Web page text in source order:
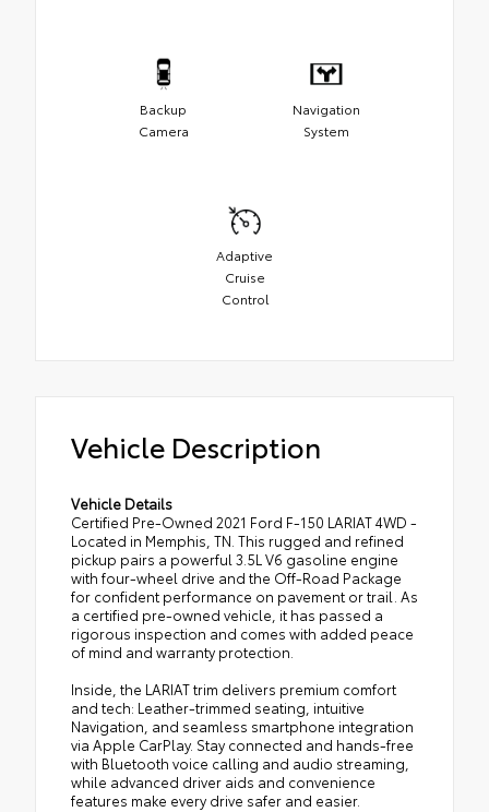
Backup
Camera
Navigation
System
Adaptive
Cruise
Control
Vehicle Description
Vehicle Details
Certified Pre-Owned 2021 Ford F-150 LARIAT 4WD -
Located in Memphis, TN. This rugged and refined
pickup pairs a powerful 3.5L V6 gasoline engine
with four-wheel drive and the Off-Road Package
for confident performance on pavement or trail. As
a certified pre-owned vehicle, it has passed a
rigorous inspection and comes with added peace
of mind and warranty protection.
Inside, the LARIAT trim delivers premium comfort
and tech: Leather-trimmed seating, intuitive
Navigation, and seamless smartphone integration
via Apple CarPlay. Stay connected and hands-free
with Bluetooth voice calling and audio streaming,
while advanced driver aids and convenience
features make every drive safer and easier.